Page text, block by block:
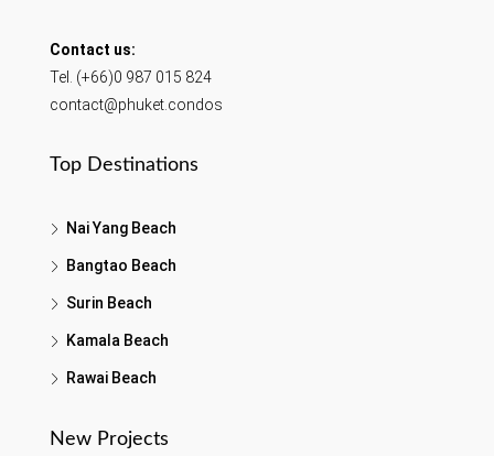
Contact us:
Tel. (+66)0 987 015 824
contact@phuket.condos
Top Destinations
Nai Yang Beach
Bangtao Beach
Surin Beach
Kamala Beach
Rawai Beach
New Projects